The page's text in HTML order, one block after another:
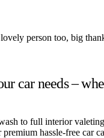
person too, big
car needs –
to full interior
hassle-free car